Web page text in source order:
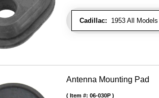
Cadillac: 1953 All Models
Antenna Mounting Pad
Item #: 06-030P